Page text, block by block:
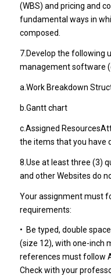
(WBS) and pricing and
fundamental ways in
composed.
7.Develop the following
management software
a.Work Breakdown
b.Gantt chart
c.Assigned
the items that you have
8.Use at least three (3)
and other Websites do
Your assignment must
requirements:
• Be typed, double
(size 12), with one-inch
references must follow
Check with your